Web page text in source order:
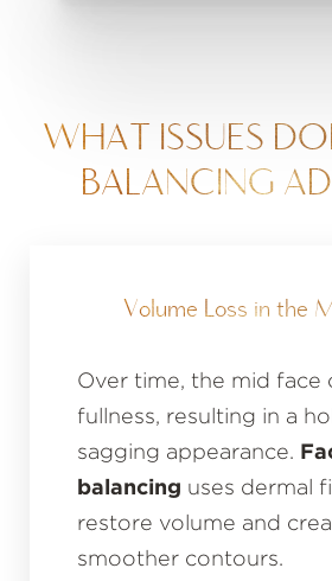
WHAT ISSUES
BALANCING
Volume Loss in the
Over time, the mid face
fullness, resulting in a
sagging appearance.
balancing uses dermal
restore volume and
smoother contours.